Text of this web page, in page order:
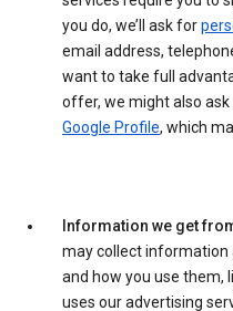
you do, we’ll ask for
email address,
want to take full
offer, we might also ask
Google Profile, which
Information we get
may collect information
and how you use them,
uses our advertising